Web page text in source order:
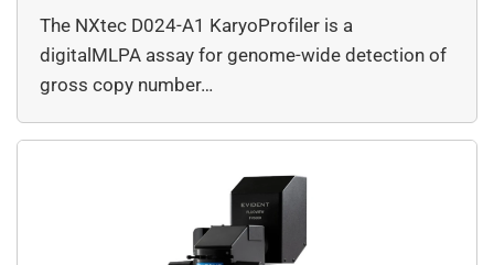
The NXtec D024-A1 KaryoProfiler is a
digitalMLPA assay for genome-wide detection of
gross copy number…